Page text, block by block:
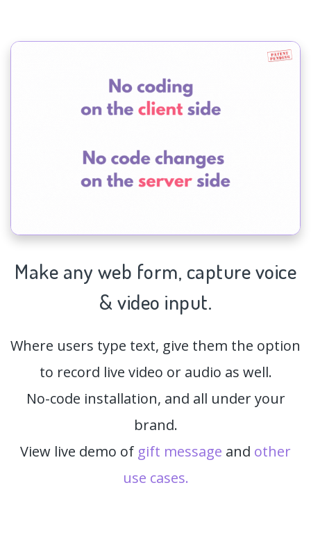
Make any web form, capturevoice
& video input.
Where users type text, give them the option
to record live video or audio as well.
No-code installation, and all under your
brand.
View live demo of gift message and other
use cases.